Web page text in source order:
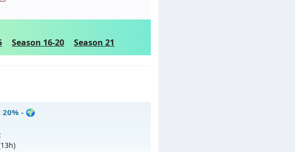
Season 16-20 Season 21
20% - 🌍